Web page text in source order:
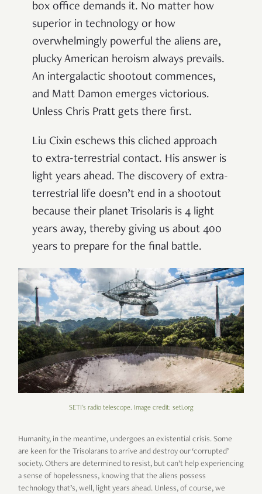
box office demands it. No matter how
superior in technology or how
overwhelmingly powerful the aliens are,
plucky American heroism always prevails.
An intergalactic shootout commences,
and Matt Damon emerges victorious.
Unless Chris Pratt gets there first.
Liu Cixin eschews this cliched approach
to extra-terrestrial contact. His answer is
light years ahead. The discovery of extra-
terrestrial life doesn’t end in a shootout
because their planet Trisolaris is 4 light
years away, thereby giving us about 400
years to prepare for the final battle.
SETI's radio telescope. Image credit: seti.org
Humanity, in the meantime, undergoes an existential crisis. Some
are keen for the Trisolarans to arrive and destroy our ‘corrupted’
society. Others are determined to resist, but can’t help experiencing
a sense of hopelessness, knowing that the aliens possess
technology that’s, well, light years ahead. Unless, of course, we